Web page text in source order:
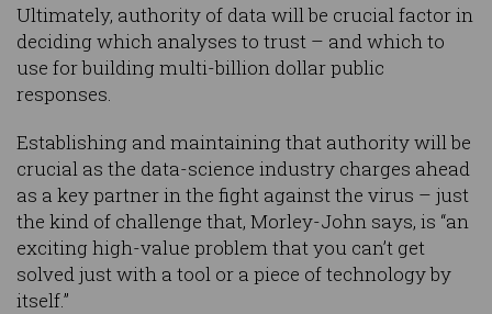
Ultimately, authority of data will be crucial factor in
deciding which analyses to trust – and which to
use for building multi-billion dollar public
responses.
Establishing and maintaining that authority will be
crucial as the data-science industry charges ahead
as a key partner in the fight against the virus – just
the kind of challenge that, Morley-John says, is “an
exciting high-value problem that you can’t get
solved just with a tool or a piece of technology by
itself.”